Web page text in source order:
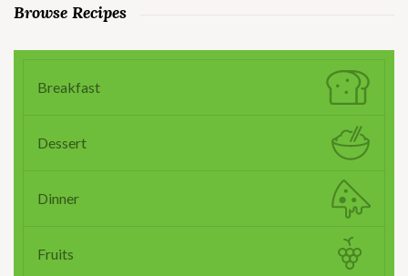
Browse Recipes
Breakfast
Dessert
Dinner
Fruits